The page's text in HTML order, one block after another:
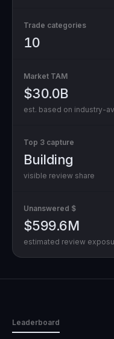
Trade categories
10
Market TAM
$30.0B
est. based on industry-
Top 3 capture
Building
visible review share
Unanswered $
$599.6M
estimated review
Leaderboard